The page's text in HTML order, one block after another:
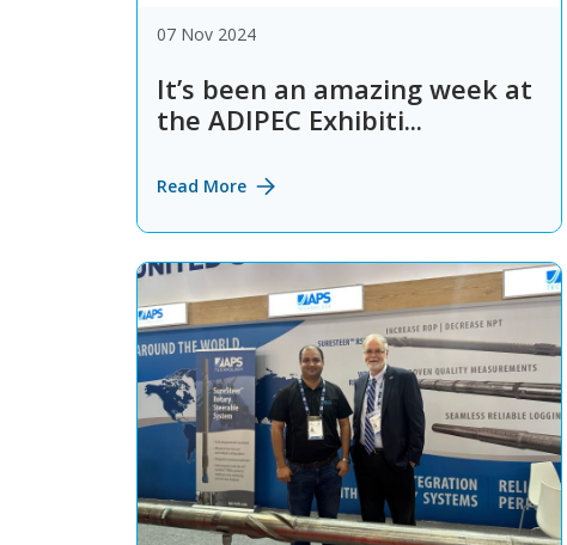
07 Nov 2024
It’s been an amazing week at
the ADIPEC Exhibiti...
Read More